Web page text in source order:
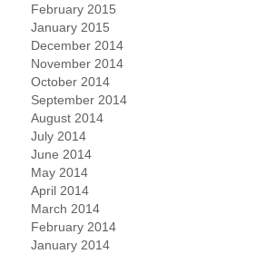
February 2015
January 2015
December 2014
November 2014
October 2014
September 2014
August 2014
July 2014
June 2014
May 2014
April 2014
March 2014
February 2014
January 2014